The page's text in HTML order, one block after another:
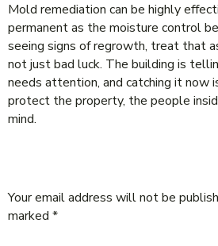
Mold remediation can be highly
permanent as the moisture control
seeing signs of regrowth, treat that
not just bad luck. The building is
needs attention, and catching it now
protect the property, the people
mind.
Your email address will not be
marked *